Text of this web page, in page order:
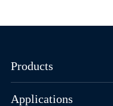
Products
Applications